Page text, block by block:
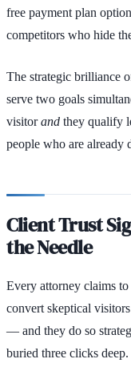
free payment plan
competitors who hide
The strategic brilliance
serve two goals
visitorand they qualify
people who are already
Client Trust
the Needle
Every attorney claims
convert skeptical
— and they do so
buried three clicks deep.